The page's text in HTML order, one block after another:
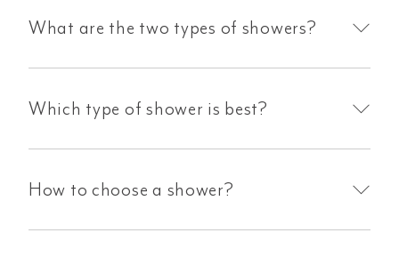
What are the two types of showers?
Which type of shower is best?
How to choose a shower?